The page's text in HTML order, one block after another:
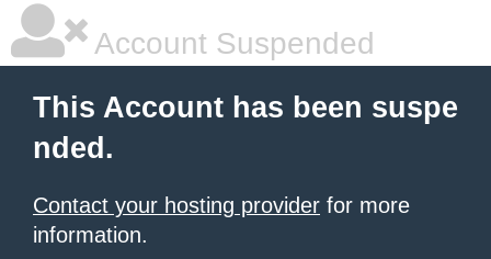
Account Suspended
This Account has been suspe
nded.
Contact your hosting provider for more
information.